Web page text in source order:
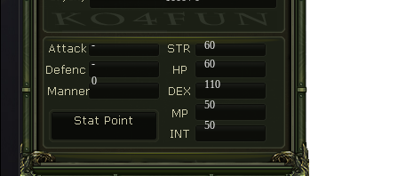
-
60
-
60
110
50
50
0